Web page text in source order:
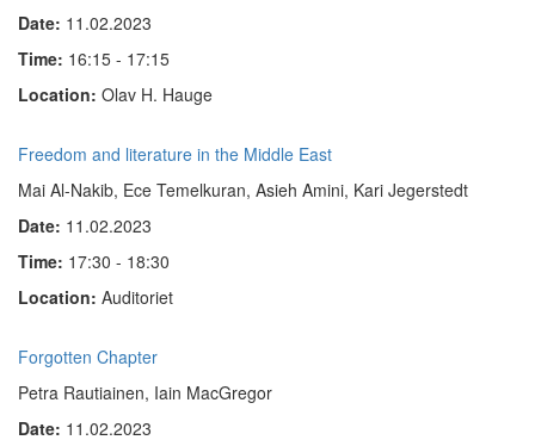
Date: 11.02.2023
Time: 16:15 - 17:15
Location: Olav H. Hauge
Freedom and literature in the Middle East
Mai Al-Nakib, Ece Temelkuran, Asieh Amini, Kari Jegerstedt
Date: 11.02.2023
Time: 17:30 - 18:30
Location: Auditoriet
Forgotten Chapter
Petra Rautiainen, Iain MacGregor
Date: 11.02.2023